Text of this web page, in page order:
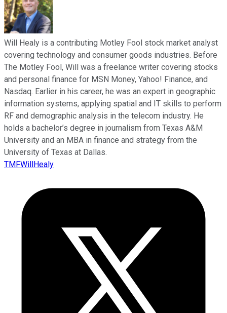
Will Healy is a contributing Motley Fool stock market analyst
covering technology and consumer goods industries. Before
The Motley Fool, Will was a freelance writer covering stocks
and personal finance for MSN Money, Yahoo! Finance, and
Nasdaq. Earlier in his career, he was an expert in geographic
information systems, applying spatial and IT skills to perform
RF and demographic analysis in the telecom industry. He
holds a bachelor’s degree in journalism from Texas A&M
University and an MBA in finance and strategy from the
University of Texas at Dallas.
TMFWillHealy